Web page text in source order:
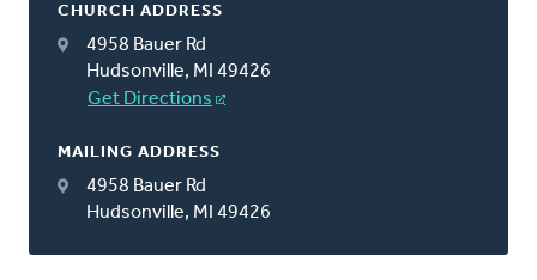
CHURCH ADDRESS
4958 Bauer Rd
Hudsonville, MI 49426
Get Directions
MAILING ADDRESS
4958 Bauer Rd
Hudsonville, MI 49426